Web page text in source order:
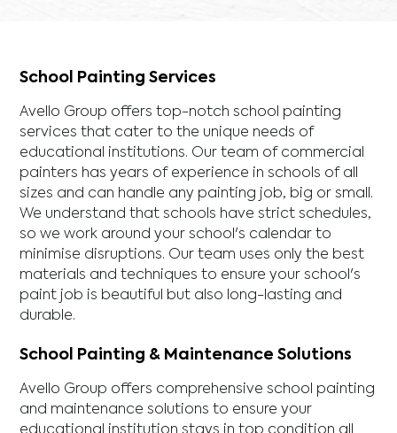
School Painting Services
Avello Group offers top-notch school painting
services that cater to the unique needs of
educational institutions. Our team of commercial
painters has years of experience in schools of all
sizes and can handle any painting job, big or small.
We understand that schools have strict schedules,
so we work around your school's calendar to
minimise disruptions. Our team uses only the best
materials and techniques to ensure your school's
paint job is beautiful but also long-lasting and
durable.
School Painting & Maintenance Solutions
Avello Group offers comprehensive school painting
and maintenance solutions to ensure your
educational institution stays in top condition all